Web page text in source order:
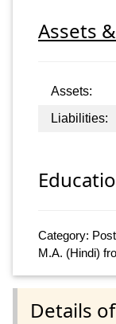
Assets
Assets:
Liabilities:
Category:
M.A. (Hindi)
Details